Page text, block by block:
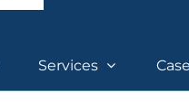
Services